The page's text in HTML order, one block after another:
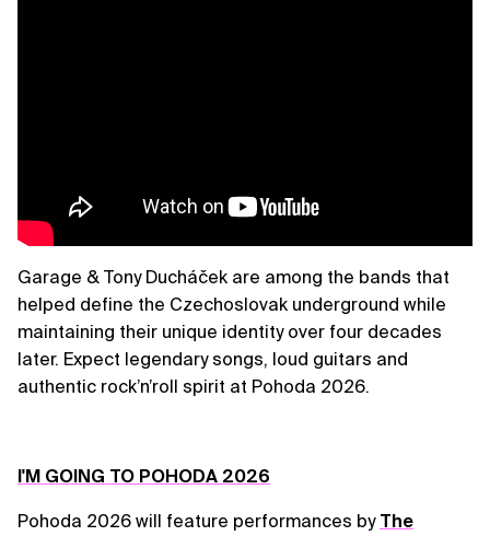
Garage & Tony Ducháček are among the bands that
helped define the Czechoslovak underground while
maintaining their unique identity over four decades
later. Expect legendary songs, loud guitars and
authentic rock’n’roll spirit at Pohoda 2026.
I'M GOING TO POHODA 2026
Pohoda 2026 will feature performances by The